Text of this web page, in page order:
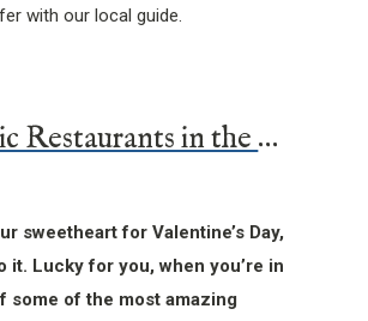
with our local guide.
The Five Most Romantic Restaurants in the French Quarter
sweetheart for Valentine’s Day,
it. Lucky for you, when you’re in
some of the most amazing